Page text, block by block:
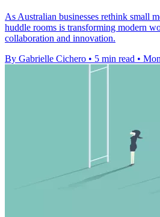
As Australian businesses rethink small
huddle rooms is transforming modern
collaboration and innovation.
By Gabrielle Cichero • 5 min read •